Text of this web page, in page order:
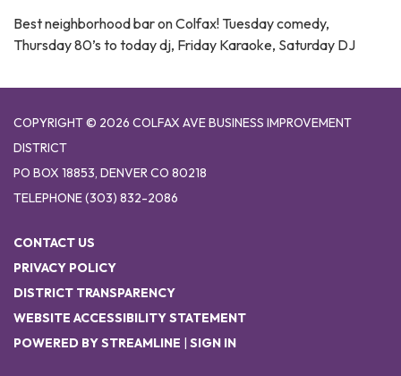
Best neighborhood bar on Colfax! Tuesday comedy,
Thursday 80’s to today dj, Friday Karaoke, Saturday DJ
COPYRIGHT © 2026 COLFAX AVE BUSINESS IMPROVEMENT
DISTRICT
PO BOX 18853, DENVER CO 80218
TELEPHONE(303) 832-2086
CONTACT US
PRIVACY POLICY
DISTRICT TRANSPARENCY
WEBSITE ACCESSIBILITY STATEMENT
POWERED BY STREAMLINE | SIGN IN